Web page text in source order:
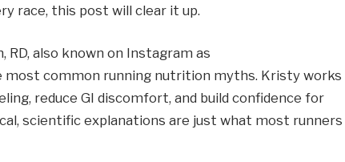
race, this post will clear it up.
also known on Instagram as
most common running nutrition myths. Kristy works
reduce GI discomfort, and build confidence for
scientific explanations are just what most runners